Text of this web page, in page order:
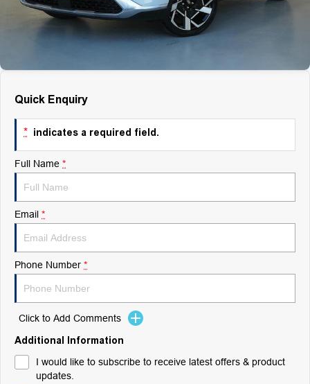
Finance Calculator
Contact Us
Quick Enquiry
* indicates a required field.
Full Name *
Email *
Phone Number *
Click to Add Comments
Additional Information
I would like to subscribe to receive latest offers & product
updates.